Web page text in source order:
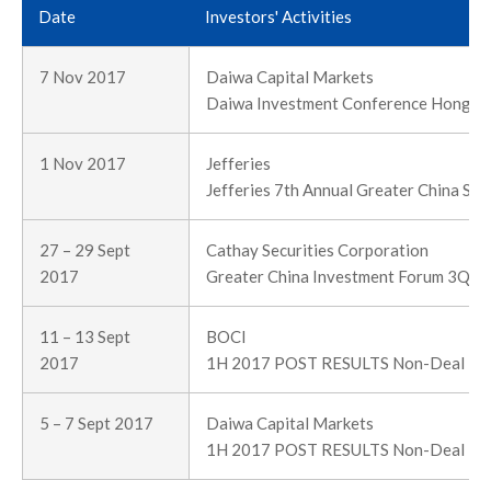
Date Investors' Activities
7 Nov 2017
Daiwa Capital Markets
Daiwa Investment Conference Hong
1 Nov 2017
Jefferies
Jefferies 7th Annual Greater China
27 – 29 Sept
2017
Cathay Securities Corporation
Greater China Investment Forum 3Q
11 – 13 Sept
2017
BOCI
1H 2017 POST RESULTS Non-Deal
5 – 7 Sept 2017
Daiwa Capital Markets
1H 2017 POST RESULTS Non-Deal